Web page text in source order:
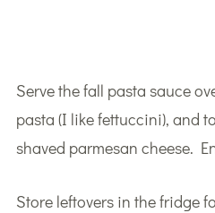
Serve the fall pasta sauce
pasta (I like fettuccini), and
shaved parmesan cheese.
Store leftovers in the fridge